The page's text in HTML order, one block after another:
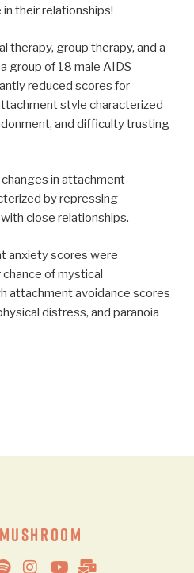
their relationships!
therapy, group therapy, and a
group of 18 male AIDS
reduced scores for
style characterized
and difficulty trusting
in attachment
by repressing
close relationships.
anxiety scores were
of mystical
attachment avoidance scores
distress, and paranoia
Mushroom